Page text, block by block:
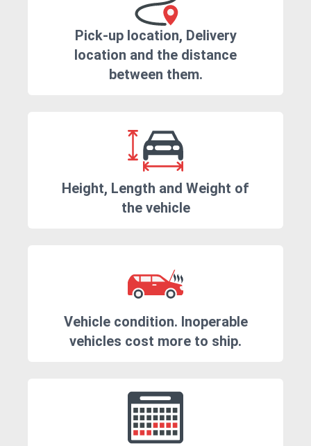
Pick-up location, Delivery
location and the distance
between them.
Height, Length and Weight of
the vehicle
Vehicle condition. Inoperable
vehicles cost more to ship.